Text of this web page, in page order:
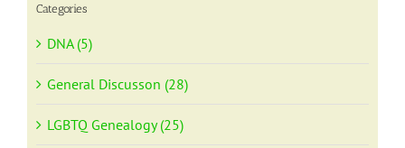
Categories
DNA (5)
General Discusson (28)
LGBTQ Genealogy (25)